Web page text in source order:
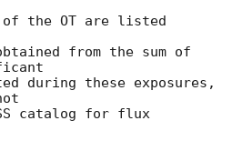
the OT are listed
from the sum of
during these exposures,
catalog for flux